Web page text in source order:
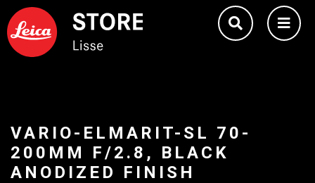
VARIO-ELMARIT-SL 70-
200MM F/2.8, BLACK
ANODIZED FINISH